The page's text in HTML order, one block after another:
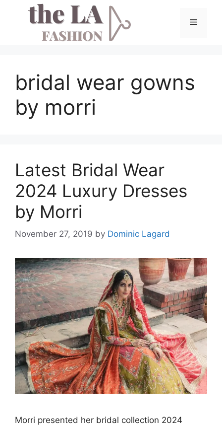
Menu
bridal wear gowns
by morri
Latest Bridal Wear
2024 Luxury Dresses
by Morri
November 27, 2019 by Dominic Lagard
Morri presented her bridal collection 2024